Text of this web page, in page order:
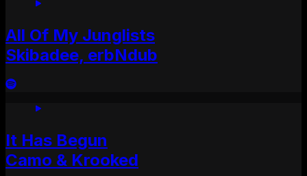
All Of My Junglists
Skibadee, erbNdub
It Has Begun
Camo & Krooked